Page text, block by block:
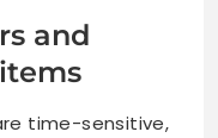
and
time-sensitive,